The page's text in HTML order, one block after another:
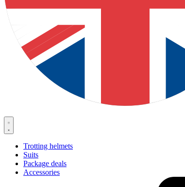
Trotting helmets
Suits
Package deals
Accessories